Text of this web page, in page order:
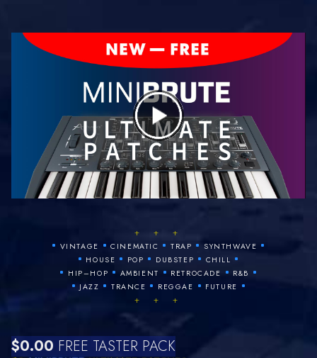
+ + +
• VINTAGE •CINEMATIC •TRAP • SYNTHWAVE •
• HOUSE • POP • DUBSTEP • CHILL •
• HIP–HOP • AMBIENT • RETROCADE • R&B •
•JAZZ •TRANCE • REGGAE • FUTURE •
+ + +
$0.00 FREE TASTER PACK